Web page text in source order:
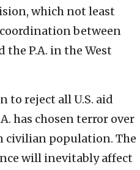
which not least
between
the P.A. in the West
to reject all U.S. aid
has chosen terror over
civilian population. The
will inevitably affect